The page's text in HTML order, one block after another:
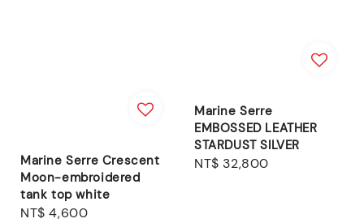
Marine Serre Crescent
Moon-embroidered
tank top white
Regular
NT$ 4,600
Marine Serre
EMBOSSED LEATHER
STARDUST SILVER
Regular
NT$ 32,800